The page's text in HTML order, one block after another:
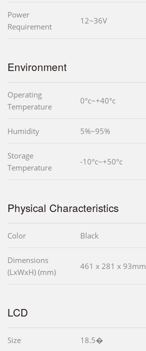
Power
Requirement
12~36V
Environment
Operating
Temperature
0°c~+40°c
Humidity 5%~95%
Storage
Temperature
-10°c~+50°c
Physical Characteristics
Color Black
Dimensions
(LxWxH) (mm)
461 x 281 x 93mm
LCD
Size 18.5�